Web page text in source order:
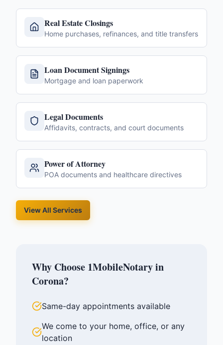
Real Estate Closings
Home purchases, refinances, and title transfers
Loan Document Signings
Mortgage and loan paperwork
Legal Documents
Affidavits, contracts, and court documents
Power of Attorney
POA documents and healthcare directives
View All Services
Why Choose 1MobileNotary in
Corona?
Same-day appointments available
We come to your home, office, or any
location